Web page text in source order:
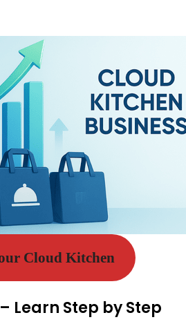
Cloud Kitchen
Learn Step by Step